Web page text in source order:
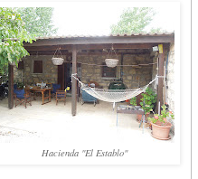
Hacienda "El Establo"